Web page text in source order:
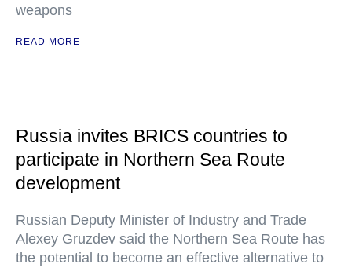
weapons
READ MORE
Russia invites BRICS countries to
participate in Northern Sea Route
development
Russian Deputy Minister of Industry and Trade
Alexey Gruzdev said the Northern Sea Route has
the potential to become an effective alternative to